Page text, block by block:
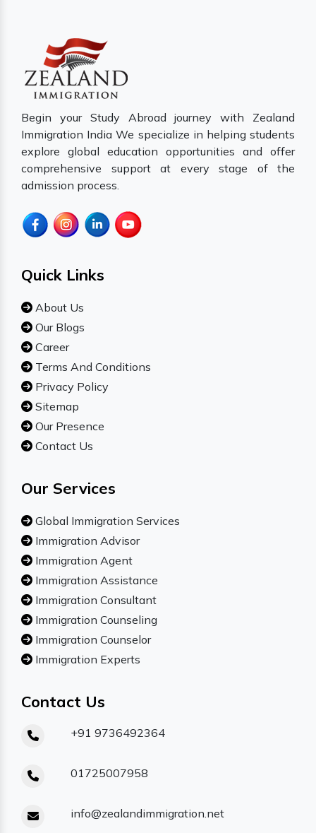
Begin your Study Abroad journey with Zealand
Immigration India We specialize in helping students
explore global education opportunities and offer
comprehensive support at every stage of the
admission process.
Quick Links
About Us
Our Blogs
Career
Terms And Conditions
Privacy Policy
Sitemap
Our Presence
Contact Us
Our Services
Global Immigration Services
Immigration Advisor
Immigration Agent
Immigration Assistance
Immigration Consultant
Immigration Counseling
Immigration Counselor
Immigration Experts
Contact Us
+91 9736492364
01725007958
info@zealandimmigration.net